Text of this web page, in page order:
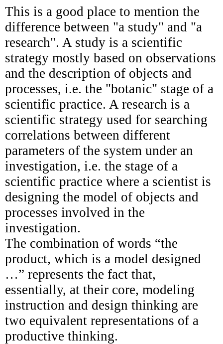
This is a good place to mention the
difference between "a study" and "a
research". A study is a scientific
strategy mostly based on observations
and the description of objects and
processes, i.e. the "botanic" stage of a
scientific practice. A research is a
scientific strategy used for searching
correlations between different
parameters of the system under an
investigation, i.e. the stage of a
scientific practice where a scientist is
designing the model of objects and
processes involved in the
investigation.
The combination of words “the
product, which is a model designed
…” represents the fact that,
essentially, at their core, modeling
instruction and design thinking are
two equivalent representations of a
productive thinking.